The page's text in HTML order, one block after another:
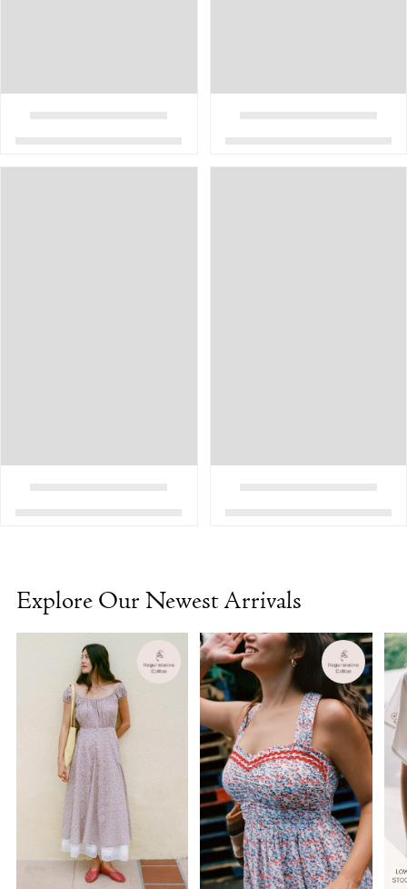
Explore Our Newest Arrivals